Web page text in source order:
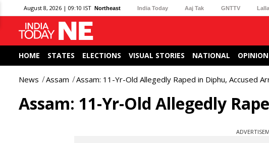
August 8, 2026 | 09:10 IST Northeast India Today Aaj Tak GNTTV
HOME STATES ELECTIONS VISUAL STORIES NATIONAL OPINION
News Assam Assam: 11-Yr-Old Allegedly Raped in Diphu, Accused
Assam: 11-Yr-Old Allegedly